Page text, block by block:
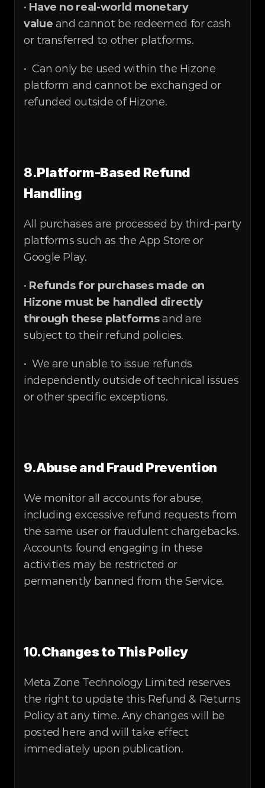
• Have no real-world monetary
value and cannot be redeemed for cash
or transferred to other platforms.
•  Can only be used within the Hizone
platform and cannot be exchanged or
refunded outside of Hizone.
8.Platform-Based Refund
Handling
All purchases are processed by third-party
platforms such as the App Store or
Google Play.
• Refunds for purchases made on
Hizone must be handled directly
through these platforms and are
subject to their refund policies.
•  We are unable to issue refunds
independently outside of technical issues
or other specific exceptions.
9.Abuse and Fraud Prevention
We monitor all accounts for abuse,
including excessive refund requests from
the same user or fraudulent chargebacks.
Accounts found engaging in these
activities may be restricted or
permanently banned from the Service.
10.Changes to This Policy
Meta Zone Technology Limited reserves
the right to update this Refund & Returns
Policy at any time. Any changes will be
posted here and will take effect
immediately upon publication.